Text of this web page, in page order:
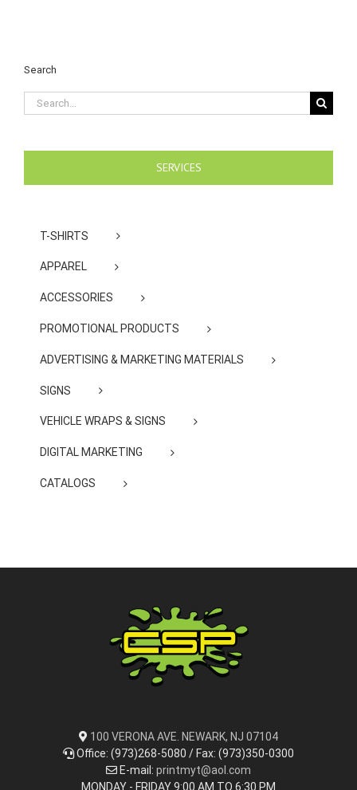
Search
Search
for:
SERVICES
T-SHIRTS
APPAREL
ACCESSORIES
PROMOTIONAL PRODUCTS
ADVERTISING & MARKETING MATERIALS
SIGNS
VEHICLE WRAPS & SIGNS
DIGITAL MARKETING
CATALOGS
100 VERONA AVE. NEWARK, NJ 07104
Office: (973)268-5080 / Fax: (973)350-0300
E-mail: printmyt@aol.com
MONDAY - FRIDAY 9:00 AM TO 6:30 PM